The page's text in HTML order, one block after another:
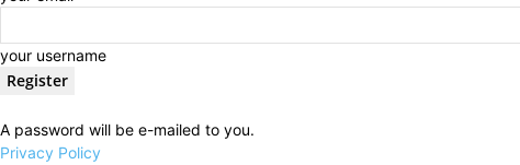
your username
A password will be e-mailed to you.
Privacy Policy